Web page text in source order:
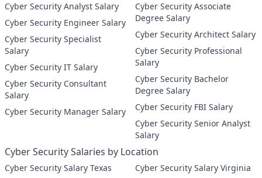
Cyber Security Analyst Salary
Cyber Security Engineer Salary
Cyber Security Specialist
Salary
Cyber Security IT Salary
Cyber Security Consultant
Salary
Cyber Security Manager Salary
Cyber Security Associate
Degree Salary
Cyber Security Architect Salary
Cyber Security Professional
Salary
Cyber Security Bachelor
Degree Salary
Cyber Security FBI Salary
Cyber Security Senior Analyst
Salary
Cyber Security Salaries by Location
Cyber Security Salary Texas
Cyber Security Salary Virginia